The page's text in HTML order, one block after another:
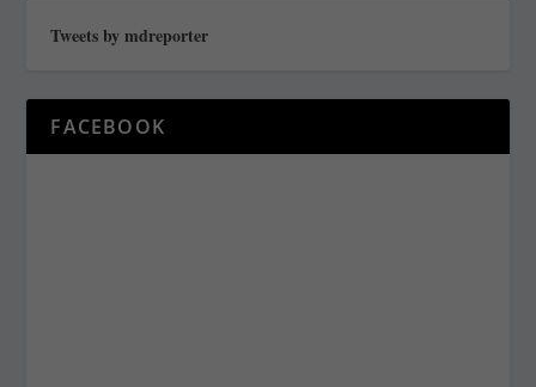
Tweets by mdreporter
FACEBOOK